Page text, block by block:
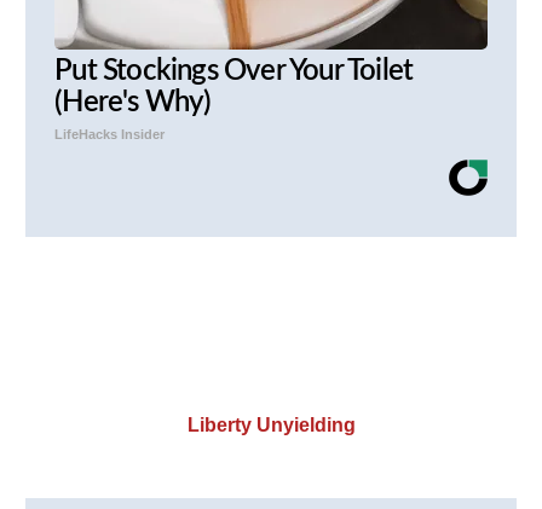
Put Stockings Over Your Toilet
(Here's Why)
LifeHacks Insider
Liberty Unyielding